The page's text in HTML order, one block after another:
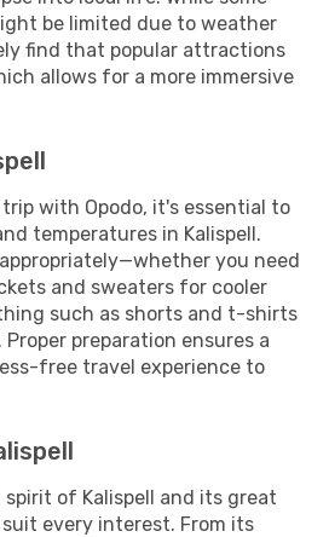
be limited due to weather
find that popular attractions
allows for a more immersive
with Opodo, it's essential to
temperatures in Kalispell.
you need
and sweaters for cooler
such as shorts and t-shirts
preparation ensures a
free travel experience to
of Kalispell and its great
every interest. From its